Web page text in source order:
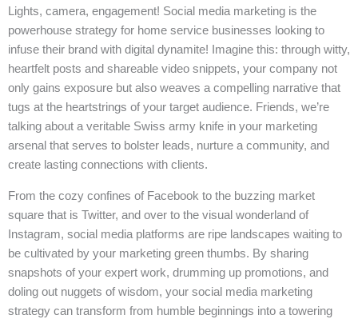
Lights, camera, engagement! Social media marketing is the
powerhouse strategy for home service businesses looking to
infuse their brand with digital dynamite! Imagine this: through witty,
heartfelt posts and shareable video snippets, your company not
only gains exposure but also weaves a compelling narrative that
tugs at the heartstrings of your target audience. Friends, we’re
talking about a veritable Swiss army knife in your marketing
arsenal that serves to bolster leads, nurture a community, and
create lasting connections with clients.
From the cozy confines of Facebook to the buzzing market
square that is Twitter, and over to the visual wonderland of
Instagram, social media platforms are ripe landscapes waiting to
be cultivated by your marketing green thumbs. By sharing
snapshots of your expert work, drumming up promotions, and
doling out nuggets of wisdom, your social media marketing
strategy can transform from humble beginnings into a towering